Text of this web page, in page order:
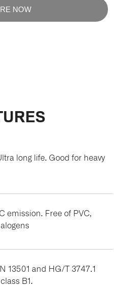
NOW
long life. Good for heavy
emission. Free of PVC,
13501 and HG/T 3747.1
B1.